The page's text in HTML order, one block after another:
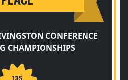
CONFERENCE
CHAMPIONSHIPS